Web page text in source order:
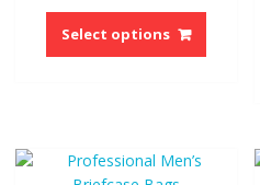
Select options
This
has
options